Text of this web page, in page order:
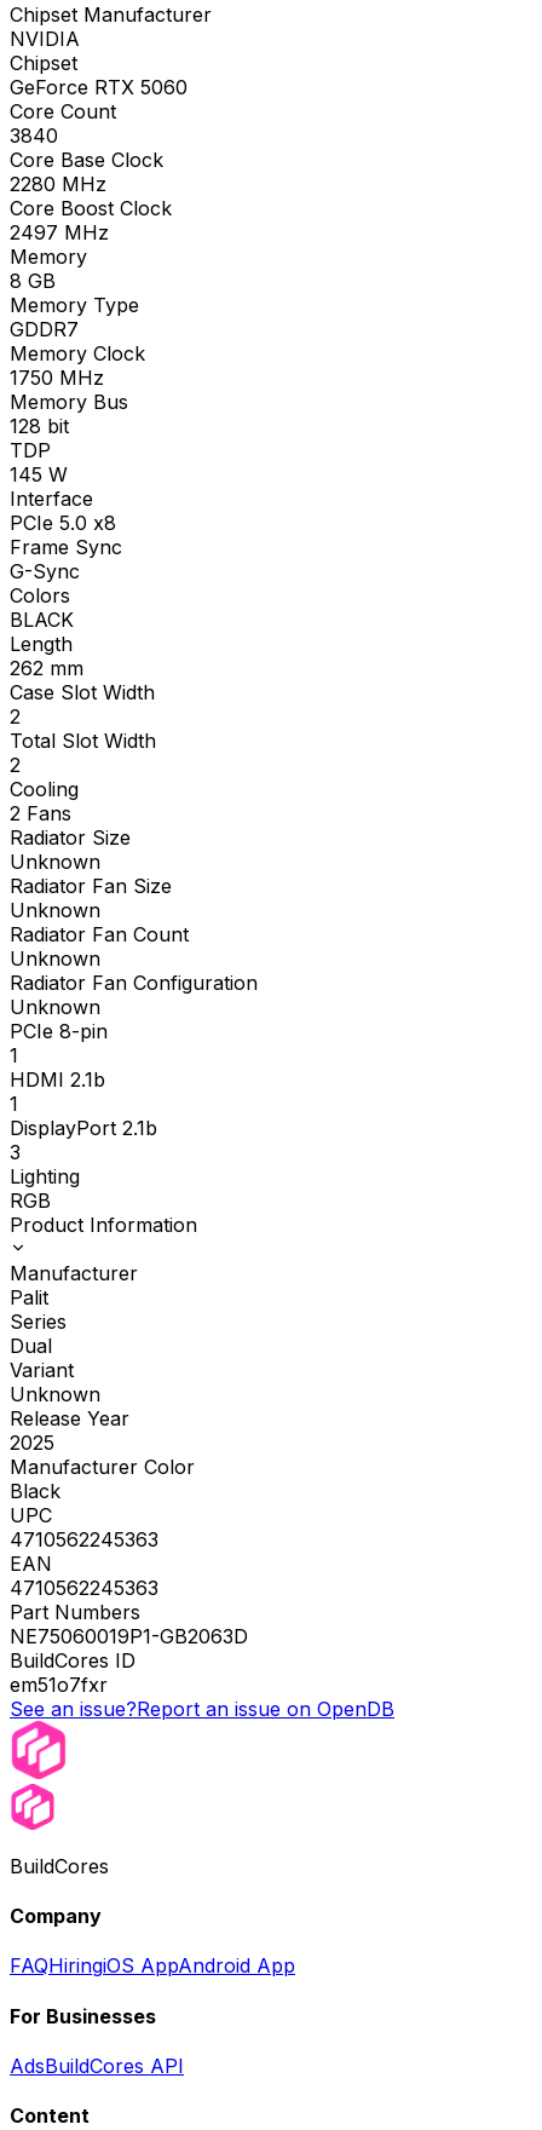
Chipset Manufacturer
NVIDIA
Chipset
GeForce RTX 5060
Core Count
3840
Core Base Clock
2280 MHz
Core Boost Clock
2497 MHz
Memory
8 GB
Memory Type
GDDR7
Memory Clock
1750 MHz
Memory Bus
128 bit
TDP
145 W
Interface
PCIe 5.0 x8
Frame Sync
G-Sync
Colors
BLACK
Length
262 mm
Case Slot Width
2
Total Slot Width
2
Cooling
2 Fans
Radiator Size
Unknown
Radiator Fan Size
Unknown
Radiator Fan Count
Unknown
Radiator Fan Configuration
Unknown
PCIe 8-pin
1
HDMI 2.1b
1
DisplayPort 2.1b
3
Lighting
RGB
Product Information
Manufacturer
Palit
Series
Dual
Variant
Unknown
Release Year
2025
Manufacturer Color
Black
UPC
4710562245363
EAN
4710562245363
Part Numbers
NE75060019P1-GB2063D
BuildCores ID
em51o7fxr
See an issue?Report an issue on OpenDB
BuildCores
Company
FAQHiringiOS AppAndroid App
For Businesses
AdsBuildCores API
Content